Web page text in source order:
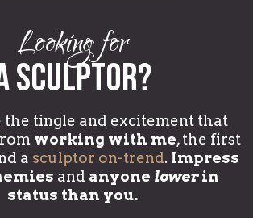
Looking for
sculptor?
the tingle and excitement that
working with me, the first
a sculptor on-trend. Impress
and anyone lowerin
status than you.